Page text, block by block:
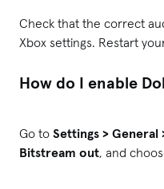
Check that the correct
Xbox settings. Restart
How do I enable
Go to Settings >
Bitstream out, and